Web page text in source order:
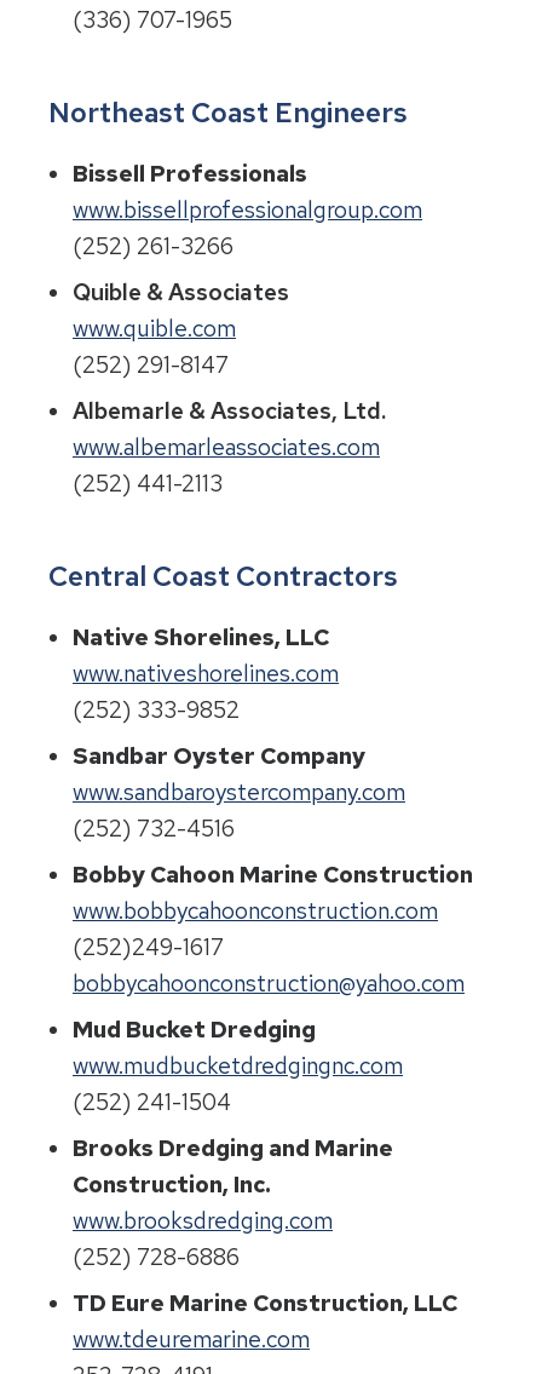
(336) 707-1965
Northeast Coast Engineers
Bissell Professionals
www.bissellprofessionalgroup.com
(252) 261-3266
Quible & Associates
www.quible.com
(252) 291-8147
Albemarle & Associates, Ltd.
www.albemarleassociates.com
(252) 441-2113
Central Coast Contractors
Native Shorelines, LLC
www.nativeshorelines.com
(252) 333-9852
Sandbar Oyster Company
www.sandbaroystercompany.com
(252) 732-4516
Bobby Cahoon Marine Construction
www.bobbycahoonconstruction.com
(252)249-1617
bobbycahoonconstruction@yahoo.com
Mud Bucket Dredging
www.mudbucketdredgingnc.com
(252) 241-1504
Brooks Dredging and Marine
Construction, Inc.
www.brooksdredging.com
(252) 728-6886
TD Eure Marine Construction, LLC
www.tdeuremarine.com